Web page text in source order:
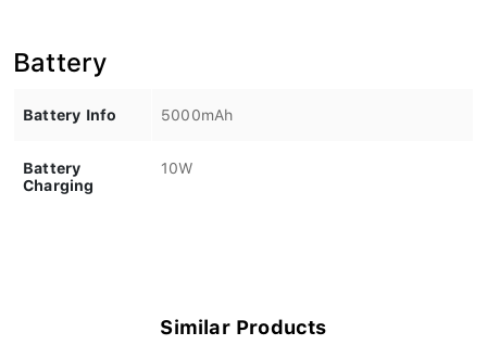
Battery
Battery Info 5000mAh
Battery
Charging
10W
Similar Products